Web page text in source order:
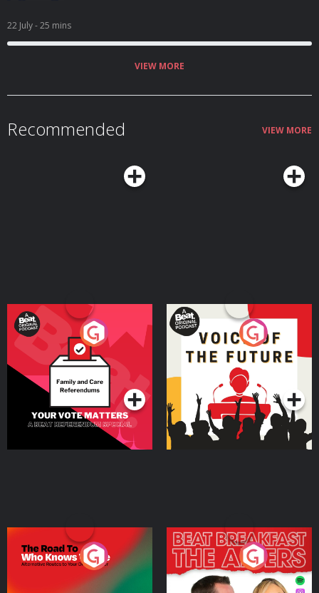
22 July- 25 mins
VIEW MORE
Recommended VIEW MORE
Your Vote Matters - A
Beat News Referendum
SpecialPodcast Series
Voice of the Future
Podcast Series
The Road To Who Knows
Where
The Afters